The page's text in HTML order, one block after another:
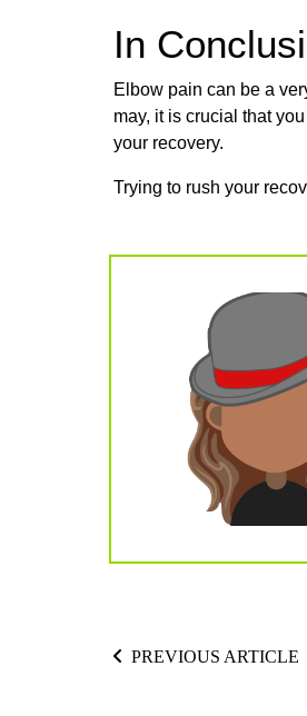
In
Elbow pain can be a
may, it is crucial that
your recovery.
Trying to rush your
PREVIOUS ARTICLE